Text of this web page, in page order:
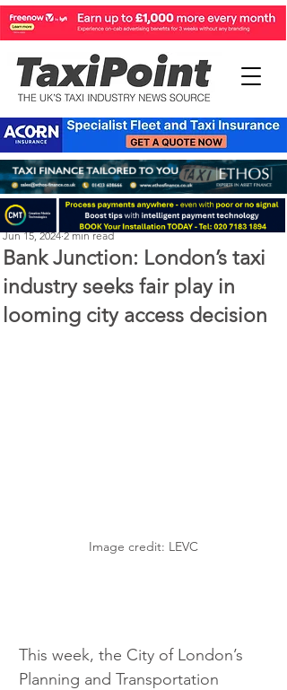
Bank Junction: London’s taxi
industry seeks fair play in
looming city access decision
Perry Richardson
Jun 15, 2024 2 min read
Image credit: LEVC
This week, the City of London’s
Planning and Transportation